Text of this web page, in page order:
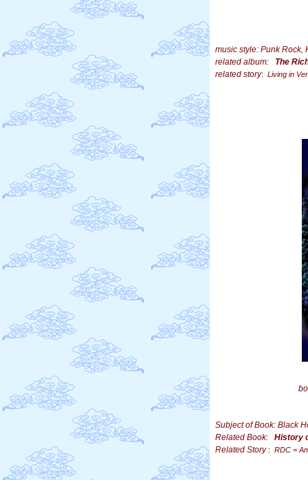
music style: Punk Rock,
related album:
The
related story: Living in
Subject of Book: Black
Related Book:
History
Related Story : RDC =